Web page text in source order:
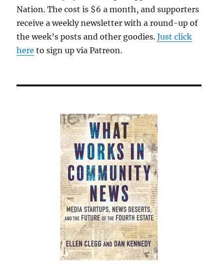
Nation. The cost is $6 a month, and supporters
receive a weekly newsletter with a round-up of
the week’s posts and other goodies.Just click
here to sign up via Patreon.